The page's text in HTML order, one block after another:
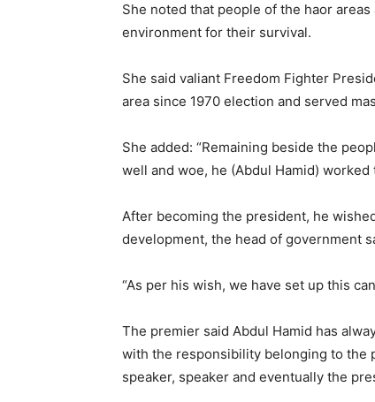
She noted that people of the haor
environment for their survival.
She said valiant Freedom Fighter
area since 1970 election and served
She added: “Remaining beside the
well and woe, he (Abdul Hamid)
After becoming the president, he
development, the head of government
“As per his wish, we have set up this
The premier said Abdul Hamid has
with the responsibility belonging to the
speaker, speaker and eventually the